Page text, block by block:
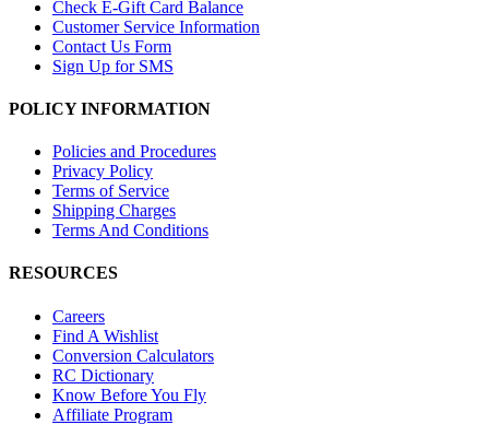
Check E-Gift Card Balance
Customer Service Information
Contact Us Form
Sign Up for SMS
POLICY INFORMATION
Policies and Procedures
Privacy Policy
Terms of Service
Shipping Charges
Terms And Conditions
RESOURCES
Careers
Find A Wishlist
Conversion Calculators
RC Dictionary
Know Before You Fly
Affiliate Program